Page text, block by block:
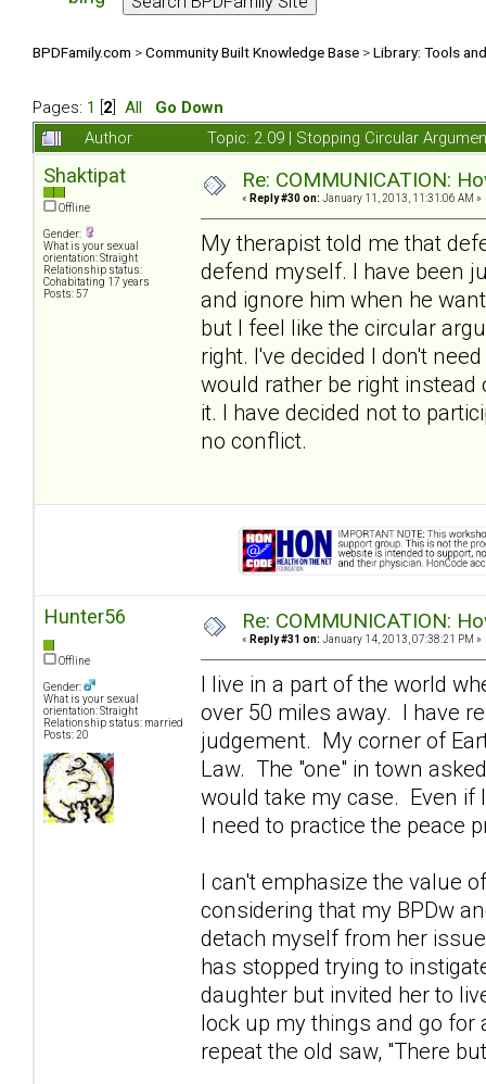
BPDFamily.com >Community Built Knowledge Base >Library: Tools
Pages: 1 2 All
Go Down
Author
Topic: 2.09 | Stopping Circular
Shaktipat
Offline
Gender:
What is your sexual
orientation: Straight
Relationship status:
Cohabitating 17 years
Posts: 57
Re: COMMUNICATION:
« Reply #30 on: January 11, 2013, 11:31:06 AM »
My therapist told me that
defend myself. I have been
and ignore him when he
but I feel like the circular
right. I've decided I don't
would rather be right
it. I have decided not to
no conflict.
Hunter56
Offline
Gender:
What is your sexual
orientation: Straight
Relationship status: married
Posts: 20
Re: COMMUNICATION:
« Reply #31 on: January 14, 2013, 07:38:21 PM »
I live in a part of the world
over 50 miles away. I have
judgement. My corner of
Law. The "one" in town
would take my case. Even if
I need to practice the peace
I can't emphasize the value
considering that my BPDw
detach myself from her
has stopped trying to
daughter but invited her to
lock up my things and go
repeat the old saw, "There